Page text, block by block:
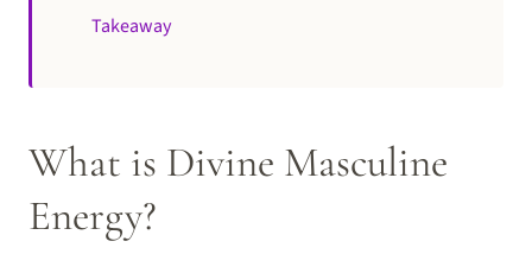
Takeaway
What is Divine Masculine
Energy?